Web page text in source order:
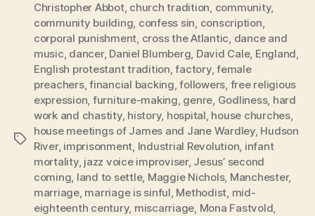
Tags
Christopher Abbot, church tradition, community,
community building, confess sin, conscription,
corporal punishment, cross the Atlantic, dance and
music, dancer, Daniel Blumberg, David Cale, England,
English protestant tradition,factory,female
preachers,financial backing,followers, free religious
expression, furniture-making, genre, Godliness, hard
work and chastity, history, hospital, house churches,
house meetings of James and Jane Wardley, Hudson
River, imprisonment, Industrial Revolution, infant
mortality, jazz voice improviser, Jesus’ second
coming, land to settle, Maggie Nichols, Manchester,
marriage, marriage is sinful, Methodist, mid-
eighteenth century, miscarriage, Mona Fastvold,